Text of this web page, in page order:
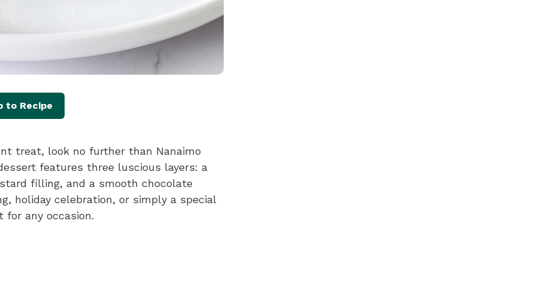
to Recipe
treat, look no further than Nanaimo
features three luscious layers: a
filling, and a smooth chocolate
holiday celebration, or simply a special
any occasion.